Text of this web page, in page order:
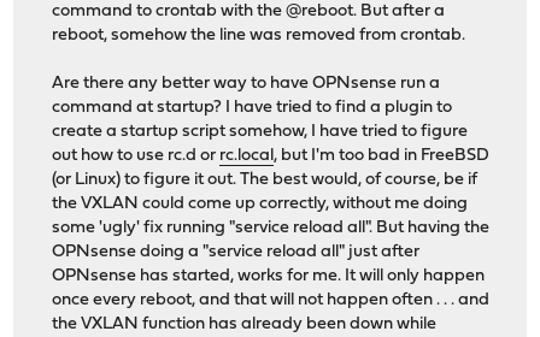
command to crontab with the @reboot. But after a
reboot, somehow the line was removed from crontab.
Are there any better way to have OPNsense run a
command at startup? I have tried to find a plugin to
create a startup script somehow, I have tried to figure
out how to use rc.d or rc.local, but I'm too bad in FreeBSD
(or Linux) to figure it out. The best would, of course, be if
the VXLAN could come up correctly, without me doing
some 'ugly' fix running "service reload all". But having the
OPNsense doing a "service reload all" just after
OPNsense has started, works for me. It will only happen
once every reboot, and that will not happen often . . . and
the VXLAN function has already been down while